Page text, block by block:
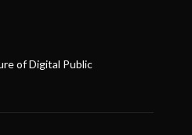
of Digital Public